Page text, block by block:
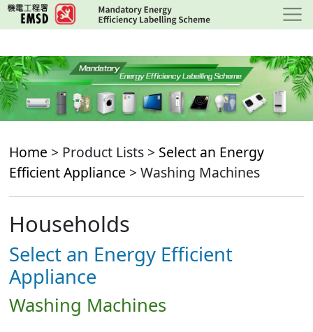
Skip
to
content
Home > Product Lists > Select an Energy
Efficient Appliance > Washing Machines
Households
Select an Energy Efficient
Appliance
Washing Machines